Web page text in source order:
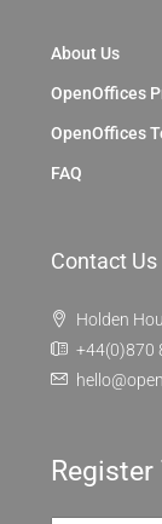
About Us
OpenOffices
OpenOffices
FAQ
Contact Us
Holden
+44(0)870